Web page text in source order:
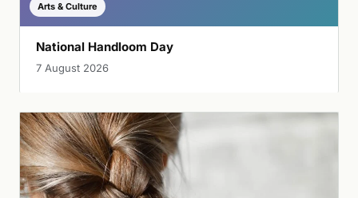
Arts & Culture
National Handloom Day
7 August 2026